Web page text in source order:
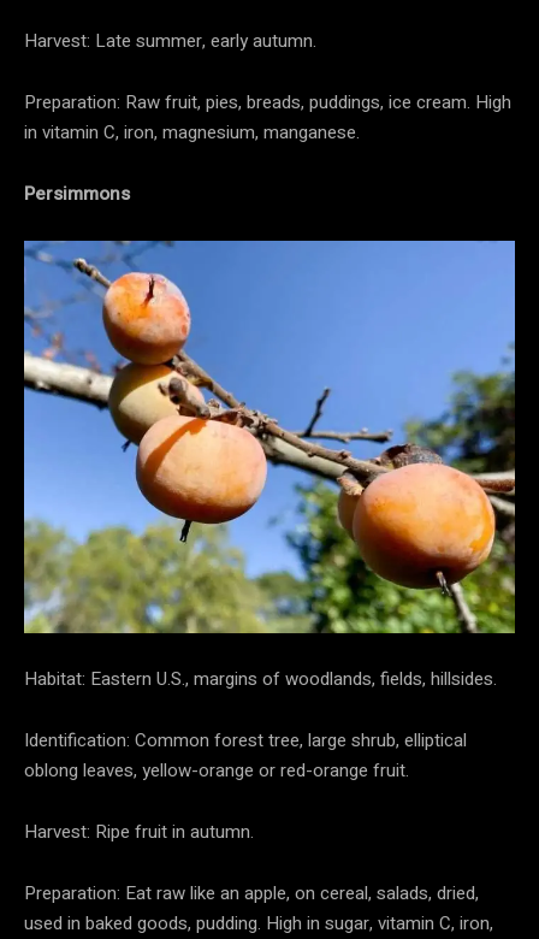
Harvest: Late summer, early autumn.
Preparation: Raw fruit, pies, breads, puddings, ice cream. High
in vitamin C, iron, magnesium, manganese.
Persimmons
Habitat: Eastern U.S., margins of woodlands, fields, hillsides.
Identification: Common forest tree, large shrub, elliptical
oblong leaves, yellow-orange or red-orange fruit.
Harvest: Ripe fruit in autumn.
Preparation: Eat raw like an apple, on cereal, salads, dried,
used in baked goods, pudding. High in sugar, vitamin C, iron,